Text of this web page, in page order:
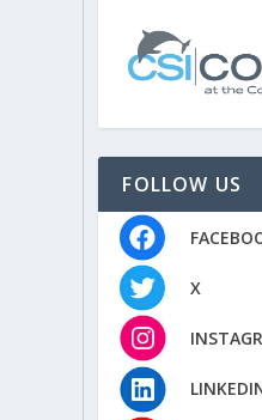
FOLLOW US
X